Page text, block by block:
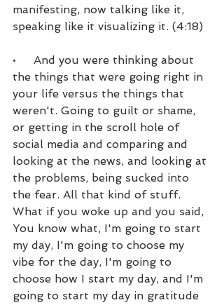
manifesting, now talking like it,
speaking like it visualizing it. (4:18)
•     And you were thinking about
the things that were going right in
your life versus the things that
weren't. Going to guilt or shame,
or getting in the scroll hole of
social media and comparing and
looking at the news, and looking at
the problems, being sucked into
the fear. All that kind of stuff.
What if you woke up and you said,
You know what, I'm going to start
my day, I'm going to choose my
vibe for the day, I'm going to
choose how I start my day, and I'm
going to start my day in gratitude